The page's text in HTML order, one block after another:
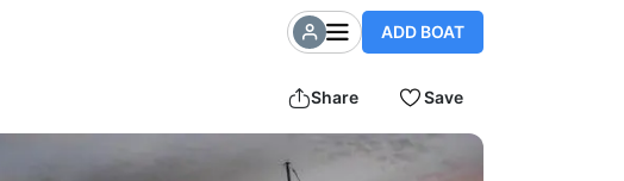
ADD BOAT
Share Save